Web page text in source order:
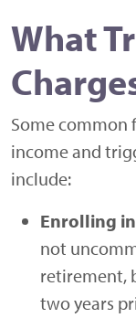
What
Some common
income and
include:
Enrolling
not
retirement,
two years